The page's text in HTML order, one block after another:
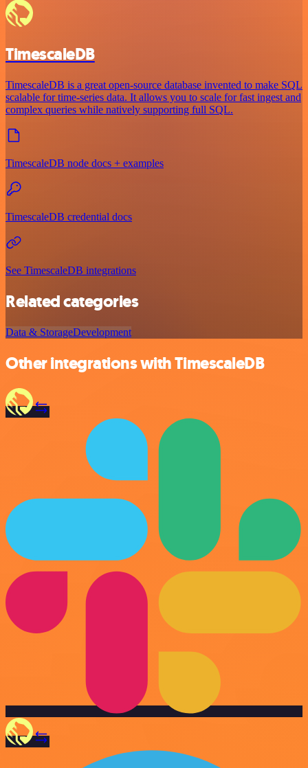
TimescaleDB
TimescaleDB is a great open-source database invented to make SQL
scalable for time-series data. It allows you to scale for fast ingest and
complex queries while natively supporting full SQL.
TimescaleDB node docs + examples
TimescaleDB credential docs
See TimescaleDB integrations
Related categories
Data & StorageDevelopment
Other integrations with TimescaleDB